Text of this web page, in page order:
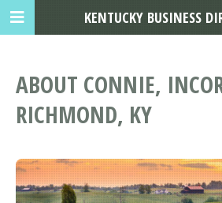
ABOUT CONNIE,
RICHMOND, KY
KENTUCKY BUSINESS